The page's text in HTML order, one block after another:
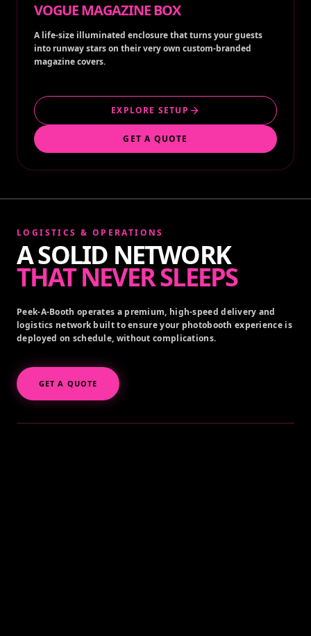
VOGUE MAGAZINE BOX
A life-size illuminated enclosure that turns your guests
into runway stars on their very own custom-branded
magazine covers.
EXPLORE SETUP
GET A QUOTE
LOGISTICS & OPERATIONS
A SOLID NETWORK
THAT NEVER SLEEPS
Peek-A-Booth operates a premium, high-speed delivery and
logistics network built to ensure your photobooth experience is
deployed on schedule, without complications.
GET A QUOTE